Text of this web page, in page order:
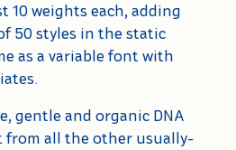
10 weights each, adding
50 styles in the static
as a variable font with
gentle and organic DNA
from all the other usually-